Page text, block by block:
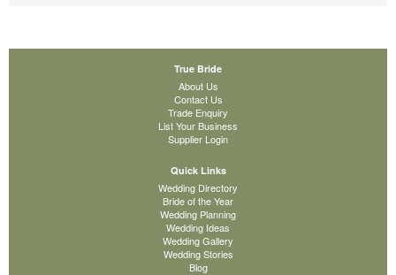
True Bride
About Us
Contact Us
Trade Enquiry
List Your Business
Supplier Login
Quick Links
Wedding Directory
Bride of the Year
Wedding Planning
Wedding Ideas
Wedding Gallery
Wedding Stories
Blog